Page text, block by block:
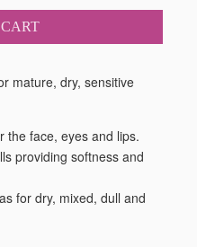
mature, dry, sensitive
the face, eyes and lips.
providing softness and
for dry, mixed, dull and